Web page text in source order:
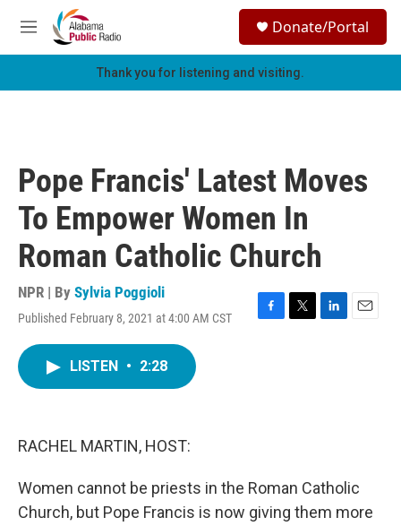
Skip to main content
M
e
h
Donate/Portal
Thank you for listening and visiting.
Pope Francis' Latest Moves
To Empower Women In
Roman Catholic Church
NPR | By Sylvia Poggioli
Published February 8, 2021 at 4:00 AM CST
F
T
L
E
LISTEN • 2:28
RACHEL MARTIN, HOST:
Women cannot be priests in the Roman Catholic
Church, but Pope Francis is now giving them more